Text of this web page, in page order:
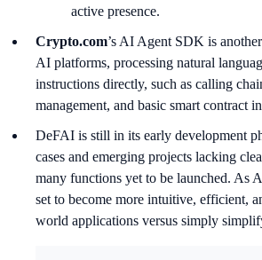
active presence.
Crypto.com’s AI Agent SDK is
AI platforms, processing natural
instructions directly, such as calling
management, and basic smart contract
DeFAI is still in its early development
cases and emerging projects lacking
many functions yet to be launched. As
set to become more intuitive, efficient,
world applications versus simply